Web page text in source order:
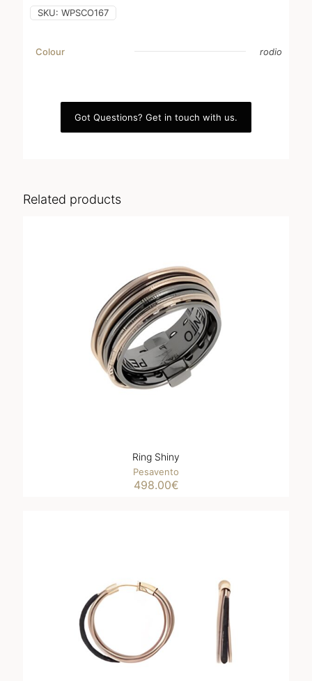
SKU: WPSCO167
Colour rodio
Got Questions? Get in touch with us.
Related products
Ring Shiny
Pesavento
498.00€